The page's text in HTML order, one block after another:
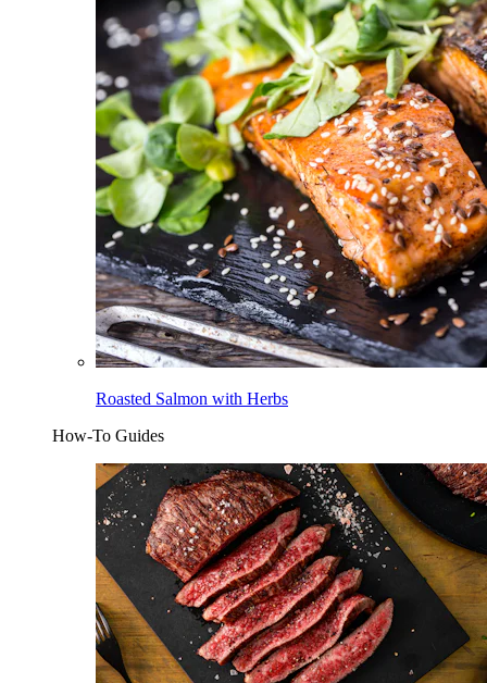
Roasted Salmon with Herbs
How-To Guides